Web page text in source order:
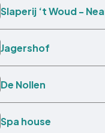
Slaperij ‘t Woud -
Jagershof
De Nollen
Spa house